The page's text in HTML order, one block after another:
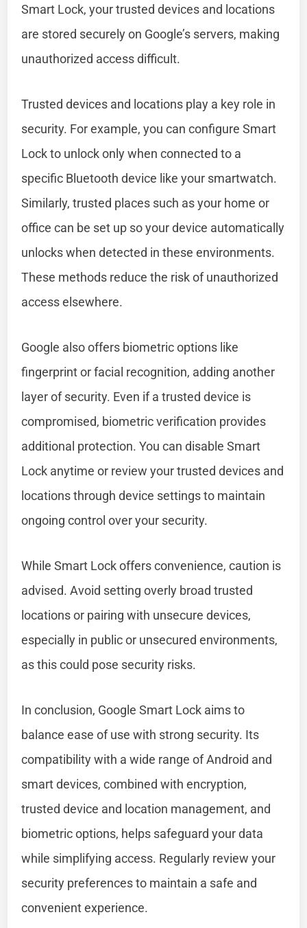
Smart Lock, your trusted devices and locations
are stored securely on Google’s servers, making
unauthorized access difficult.
Trusted devices and locations play a key role in
security. For example, you can configure Smart
Lock to unlock only when connected to a
specific Bluetooth device like your smartwatch.
Similarly, trusted places such as your home or
office can be set up so your device automatically
unlocks when detected in these environments.
These methods reduce the risk of unauthorized
access elsewhere.
Google also offers biometric options like
fingerprint or facial recognition, adding another
layer of security. Even if a trusted device is
compromised, biometric verification provides
additional protection. You can disable Smart
Lock anytime or review your trusted devices and
locations through device settings to maintain
ongoing control over your security.
While Smart Lock offers convenience, caution is
advised. Avoid setting overly broad trusted
locations or pairing with unsecure devices,
especially in public or unsecured environments,
as this could pose security risks.
In conclusion, Google Smart Lock aims to
balance ease of use with strong security. Its
compatibility with a wide range of Android and
smart devices, combined with encryption,
trusted device and location management, and
biometric options, helps safeguard your data
while simplifying access. Regularly review your
security preferences to maintain a safe and
convenient experience.